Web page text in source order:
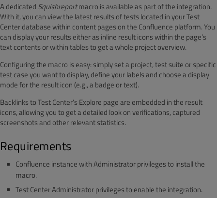
A dedicated Squishreportmacro is available as part of the integration.
With it, you can view the latest results of tests located in your Test
Center database within content pages on the Confluence platform. You
can display your results either as inline result icons within the page’s
text contents or within tables to get a whole project overview.
Configuring the macro is easy: simply set a project, test suite or specific
test case you want to display, define your labels and choose a display
mode for the result icon (e.g., a badge or text).
Backlinks to Test Center’s Explore page are embedded in the result
icons, allowing you to get a detailed look on verifications, captured
screenshots and other relevant statistics.
Requirements
Confluence instance with Administrator privileges to install the
macro.
Test Center Administrator privileges to enable the integration.